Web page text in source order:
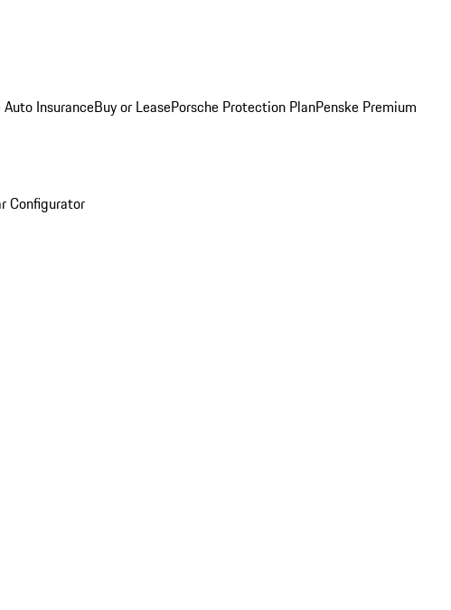
Auto InsuranceBuy or LeasePorsche Protection PlanPenske Premium
Configurator